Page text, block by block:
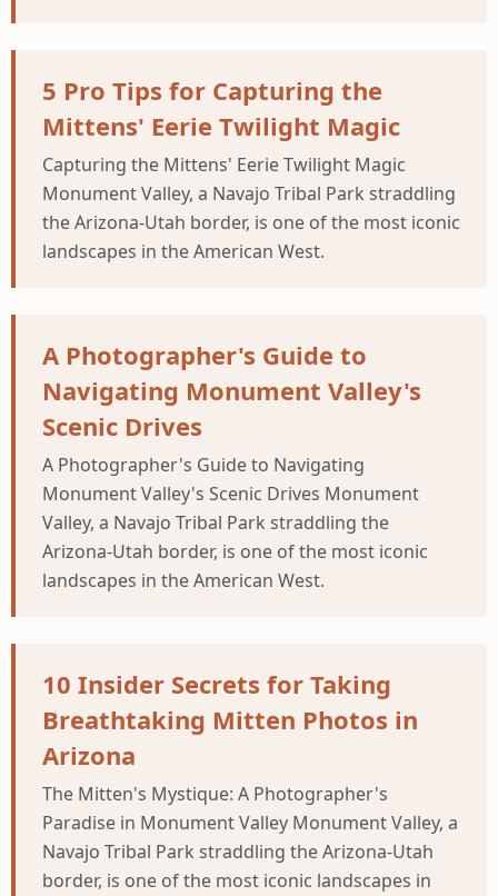
5 Pro Tips for Capturing the
Mittens' Eerie Twilight Magic
Capturing the Mittens' Eerie Twilight Magic
Monument Valley, a Navajo Tribal Park straddling
the Arizona-Utah border, is one of the most iconic
landscapes in the American West.
A Photographer's Guide to
Navigating Monument Valley's
Scenic Drives
A Photographer's Guide to Navigating
Monument Valley's Scenic Drives Monument
Valley, a Navajo Tribal Park straddling the
Arizona-Utah border, is one of the most iconic
landscapes in the American West.
10 Insider Secrets for Taking
Breathtaking Mitten Photos in
Arizona
The Mitten's Mystique: A Photographer's
Paradise in Monument Valley Monument Valley, a
Navajo Tribal Park straddling the Arizona-Utah
border, is one of the most iconic landscapes in